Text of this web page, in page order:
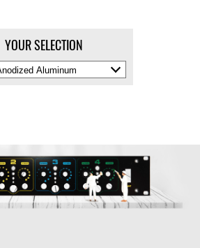
YOUR SELECTION
Select
Material